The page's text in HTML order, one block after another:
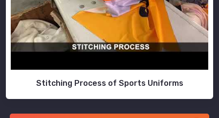
Stitching Process of Sports Uniforms